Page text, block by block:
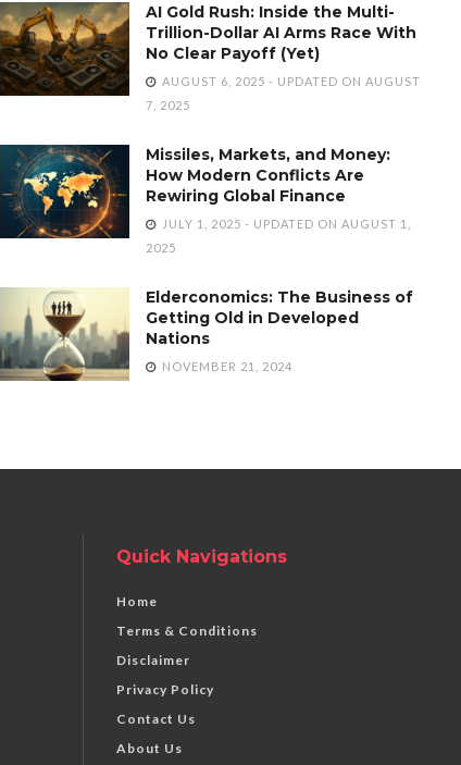
AI Gold Rush: Inside the Multi-
Trillion-Dollar AI Arms Race With
No Clear Payoff (Yet)
AUGUST 6, 2025 - UPDATED ON AUGUST
7, 2025
Missiles, Markets, and Money:
How Modern Conflicts Are
Rewiring Global Finance
JULY 1, 2025 - UPDATED ON AUGUST 1,
2025
Elderconomics: The Business of
Getting Old in Developed
Nations
NOVEMBER 21, 2024
Quick Navigations
Home
Terms & Conditions
Disclaimer
Privacy Policy
Contact Us
About Us